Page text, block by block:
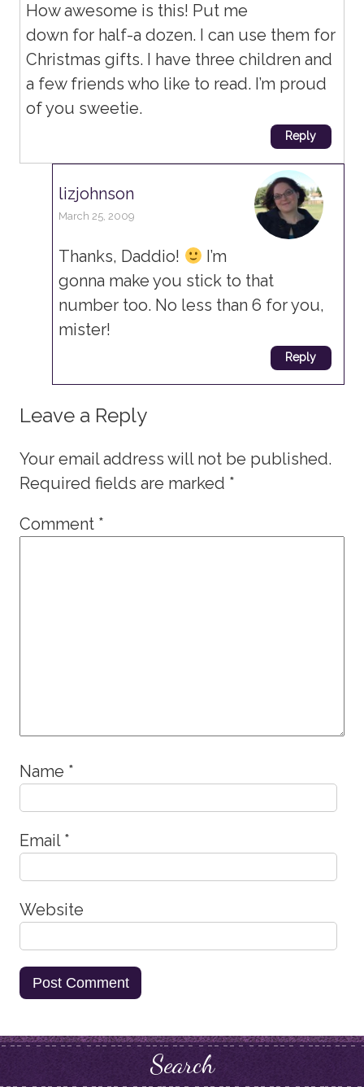
How awesome is this! Put me
down for half-a dozen. I can use them for
Christmas gifts. I have three children and
a few friends who like to read. I’m proud
of you sweetie.
Reply
lizjohnson
March 25, 2009
Thanks, Daddio!
I’m
gonna make you stick to that
number too. No less than 6 for you,
mister!
Reply
Leave a Reply
Your email address will not be published.
Required fields are marked *
Comment *
Name *
Email *
Website
Search